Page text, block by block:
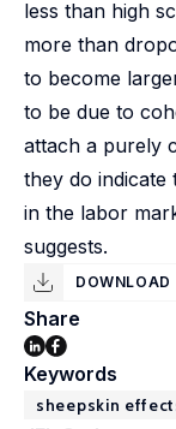
less than high
more than
to become
to be due to
attach a purely
they do indicate
in the labor
suggests.
DOWNLOAD
Share
Keywords
sheepskin